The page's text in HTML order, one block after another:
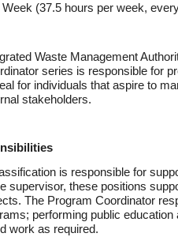
(37.5 hours per week,
Waste Management
series is responsible for
for individuals that aspire to
stakeholders.
is responsible for
supervisor, these positions
The Program Coordinator
performing public
work as required.